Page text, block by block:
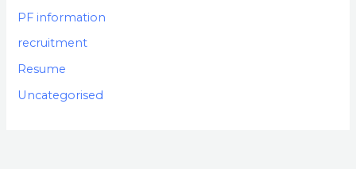
PF information
recruitment
Resume
Uncategorised